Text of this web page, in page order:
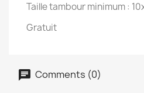
Taille tambour minimum :
Gratuit
Comments (0)